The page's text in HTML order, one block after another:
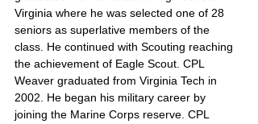
Virginia where he was selected one of 28
seniors as superlative members of the
class. He continued with Scouting reaching
the achievement of Eagle Scout. CPL
Weaver graduated from Virginia Tech in
2002. He began his military career by
joining the Marine Corps reserve. CPL